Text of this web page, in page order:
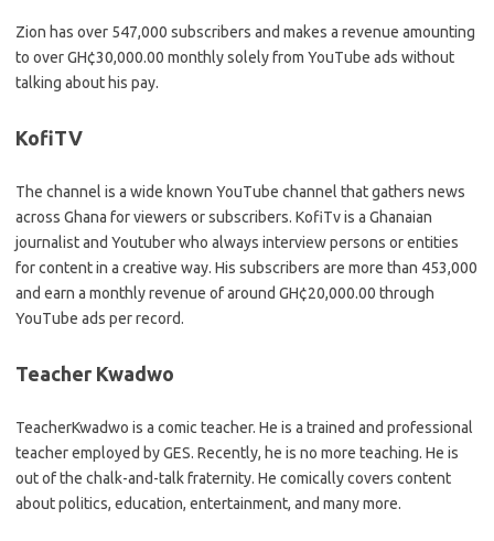
Zion has over 547,000 subscribers and makes a revenue amounting
to over GH¢30,000.00 monthly solely from YouTube ads without
talking about his pay.
KofiTV
The channel is a wide known YouTube channel that gathers news
across Ghana for viewers or subscribers. KofiTv is a Ghanaian
journalist and Youtuber who always interview persons or entities
for content in a creative way. His subscribers are more than 453,000
and earn a monthly revenue of around GH¢20,000.00 through
YouTube ads per record.
Teacher Kwadwo
TeacherKwadwo is a comic teacher. He is a trained and professional
teacher employed by GES. Recently, he is no more teaching. He is
out of the chalk-and-talk fraternity. He comically covers content
about politics, education, entertainment, and many more.